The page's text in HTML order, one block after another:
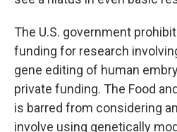
The U.S. government
funding for research
gene editing of human
private funding. The Food
is barred from considering
involve using genetically